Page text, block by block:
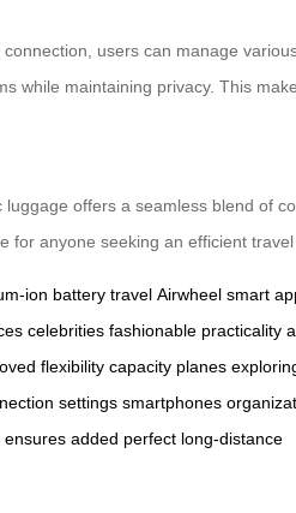
users can manage
while maintaining privacy. This
luggage offers a seamless blend of
for anyone seeking an efficient travel
ion battery travel Airwheel smart
celebrities fashionable practicality
flexibility capacity planes
settings smartphones
ensures added perfect long-distance